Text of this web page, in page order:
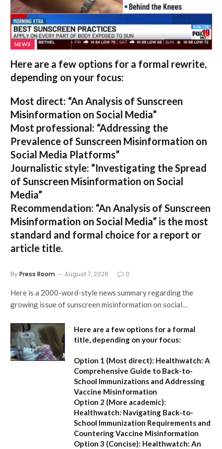
NEWS
Here are a few options for a formal rewrite,
depending on your focus:
Most direct: “An Analysis of Sunscreen
Misinformation on Social Media”
Most professional: “Addressing the
Prevalence of Sunscreen Misinformation on
Social Media Platforms”
Journalistic style: “Investigating the Spread
of Sunscreen Misinformation on Social
Media”
Recommendation: “An Analysis of Sunscreen
Misinformation on Social Media” is the most
standard and formal choice for a report or
article title.
ByPress Room August 7, 2026 0
Here is a 2000-word-style news summary regarding the
growing issue of sunscreen misinformation on social…
Here are a few options for a formal
title, depending on your focus:
Option 1 (Most direct): Healthwatch: A
Comprehensive Guide to Back-to-
School Immunizations and Addressing
Vaccine Misinformation
Option 2 (More academic):
Healthwatch: Navigating Back-to-
School Immunization Requirements and
Countering Vaccine Misinformation
Option 3 (Concise): Healthwatch: An